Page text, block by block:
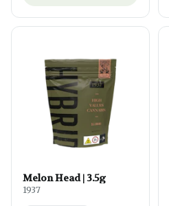
Melon Head | 3.5g
1937